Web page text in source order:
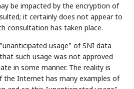
be impacted by the encryption of
it certainly does not appear to
consultation has taken place.
usage" of SNI data
such usage was not approved
in some manner. The reality is
Internet has many examples of